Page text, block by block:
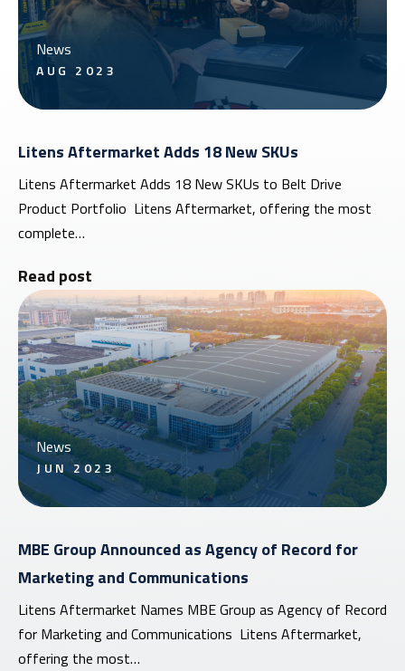
News
AUG 2023
Litens Aftermarket Adds 18 New SKUs
Litens Aftermarket Adds 18 New SKUs to Belt Drive
Product Portfolio Litens Aftermarket, offering the most
complete…
Read post
News
JUN 2023
MBE Group Announced as Agency of Record for
Marketing and Communications
Litens Aftermarket Names MBE Group as Agency of Record
for Marketing and Communications Litens Aftermarket,
offering the most…